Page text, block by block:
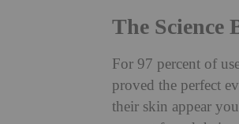
The Science
For 97 percent of
proved the perfect
their skin appear